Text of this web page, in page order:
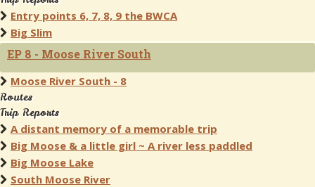
Entry points 6, 7, 8, 9 the BWCA
Big Slim
EP 8 - Moose River South
Moose River South - 8
Routes
Trip Reports
A distant memory of a memorable trip
Big Moose & a little girl ~ A river less paddled
Big Moose Lake
South Moose River